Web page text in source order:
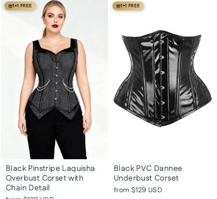
1+1 FREE
Black Pinstripe Laquisha
Overbust Corset with
Chain Detail
1+1 FREE
Black PVC Dannee
Underbust Corset
from $129 USD